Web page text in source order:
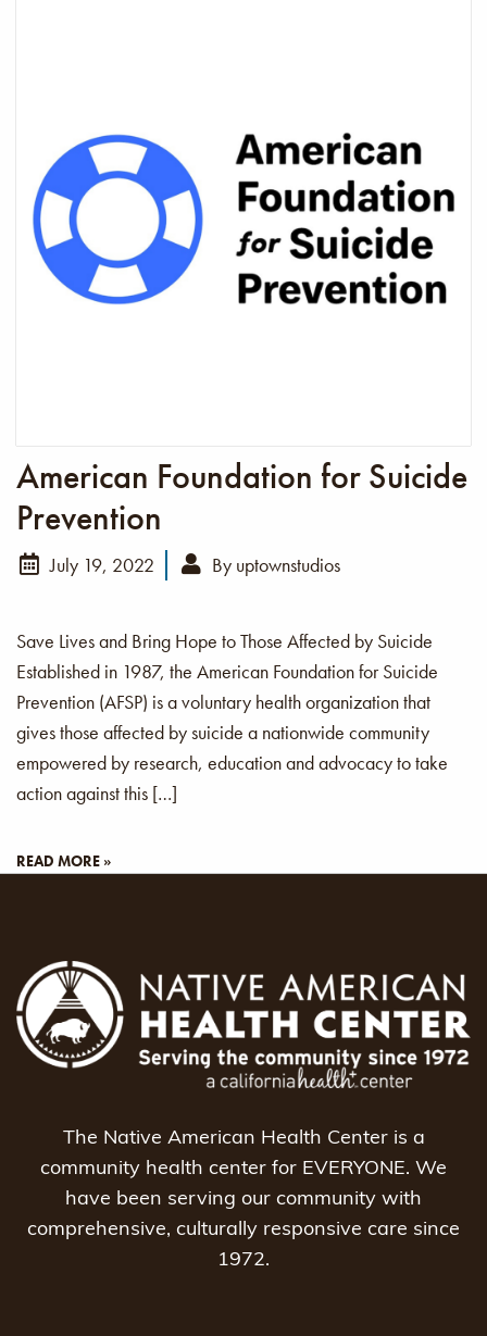
American Foundation for Suicide
Prevention
July 19, 2022 By uptownstudios
Save Lives and Bring Hope to Those Affected by Suicide
Established in 1987, the American Foundation for Suicide
Prevention (AFSP) is a voluntary health organization that
gives those affected by suicide a nationwide community
empowered by research, education and advocacy to take
action against this […]
READ MORE »
The Native American Health Center is a
community health center for EVERYONE. We
have been serving our community with
comprehensive, culturally responsive care since
1972.